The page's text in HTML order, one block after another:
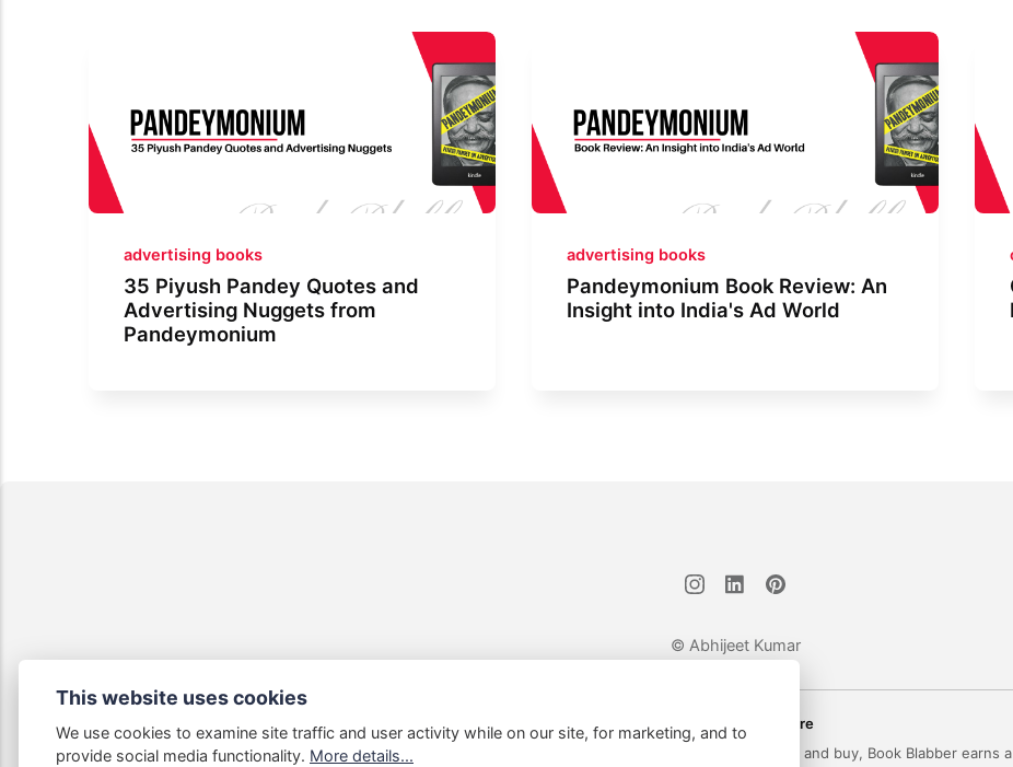
advertising books
35 Piyush Pandey Quotes and
Advertising Nuggets from
Pandeymonium
advertising books
Pandeymonium Book Review: An
Insight into India's Ad World
© Abhijeet Kumar
Affiliate disclosure
Some links on this site may be affiliate links. If you click and buy, Book Blabber earns
This website uses cookies
We use cookies to examine site traffic and user activity while on our site, for marketing, and to
provide social media functionality. More details...